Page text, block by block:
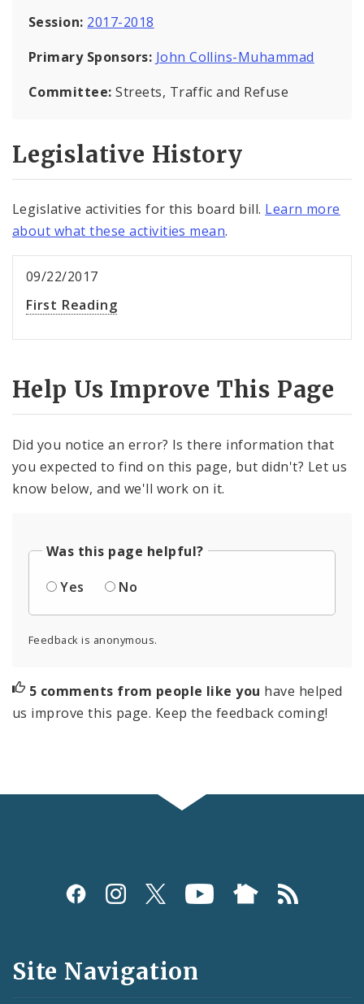
Session: 2017-2018
Primary Sponsors: John Collins-Muhammad
Committee:Streets, Traffic and Refuse
Legislative History
Legislative activities for this board bill. Learn more
about what these activities mean.
09/22/2017
First Reading
Help Us Improve This Page
Did you notice an error? Is there information that
you expected to find on this page, but didn't? Let us
know below, and we'll work on it.
Was this page helpful?
Yes
No
Feedback is anonymous.
5 comments from people like you have helped
us improve this page. Keep the feedback coming!
Social
and
Feeds
Site Navigation